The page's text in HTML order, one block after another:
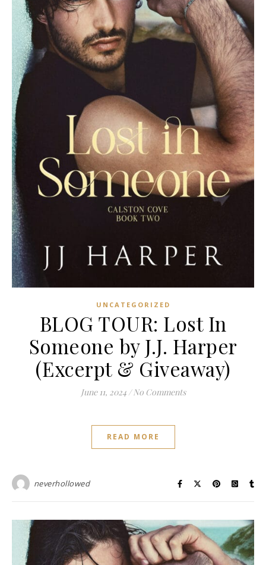
UNCATEGORIZED
BLOG TOUR: Lost In
Someone by J.J. Harper
(Excerpt & Giveaway)
June 11, 2024 / No Comments
READ MORE
neverhollowed